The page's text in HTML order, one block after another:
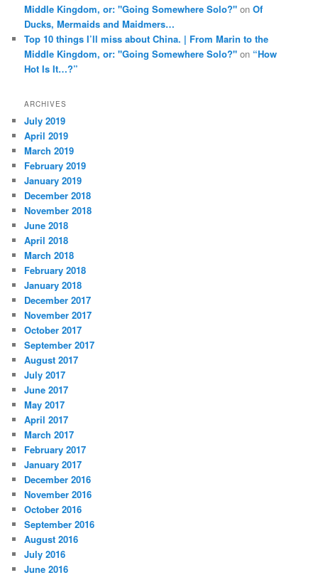
Middle Kingdom, or: "Going Somewhere Solo?" onOf
Ducks, Mermaids and Maidmers…
Top 10 things I’ll miss about China. | From Marin to the
Middle Kingdom, or: "Going Somewhere Solo?" on “How
Hot Is It…?”
ARCHIVES
July 2019
April 2019
March 2019
February 2019
January 2019
December 2018
November 2018
June 2018
April 2018
March 2018
February 2018
January 2018
December 2017
November 2017
October 2017
September 2017
August 2017
July 2017
June 2017
May 2017
April 2017
March 2017
February 2017
January 2017
December 2016
November 2016
October 2016
September 2016
August 2016
July 2016
June 2016